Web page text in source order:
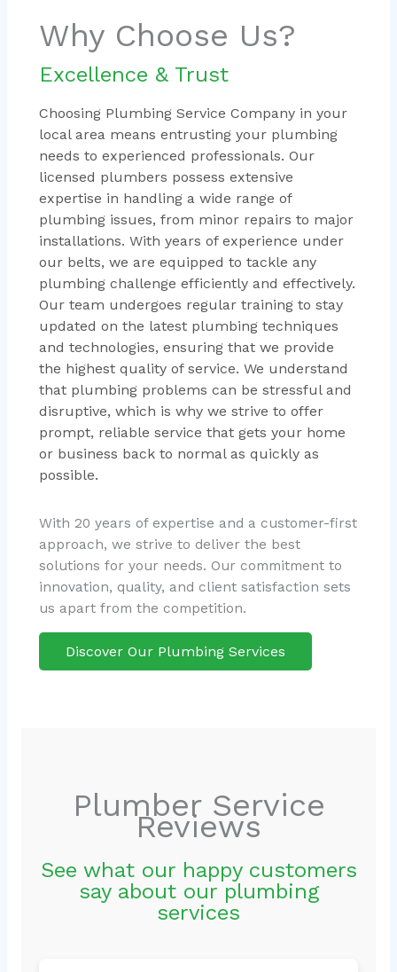
Why Choose Us?
Excellence & Trust
Choosing Plumbing Service Company in your
local area means entrusting your plumbing
needs to experienced professionals. Our
licensed plumbers possess extensive
expertise in handling a wide range of
plumbing issues, from minor repairs to major
installations. With years of experience under
our belts, we are equipped to tackle any
plumbing challenge efficiently and effectively.
Our team undergoes regular training to stay
updated on the latest plumbing techniques
and technologies, ensuring that we provide
the highest quality of service. We understand
that plumbing problems can be stressful and
disruptive, which is why we strive to offer
prompt, reliable service that gets your home
or business back to normal as quickly as
possible.
With 20 years of expertise and a customer-first
approach, we strive to deliver the best
solutions for your needs. Our commitment to
innovation, quality, and client satisfaction sets
us apart from the competition.
Discover Our Plumbing Services
Plumber Service
Reviews
See what our happy customers
say about our plumbing
services